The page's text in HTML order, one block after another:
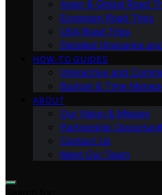
Asian & Global Road
European Road Trips
USA Road Trips
Detailed Itineraries
HOW-TO GUIDES
Interactive and
Budget & Time
ABOUT
Our Vision & Mission
Partnership
Contact Us
Meet Our Team